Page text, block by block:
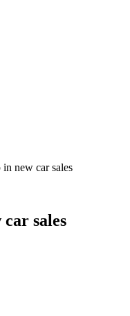
new car sales
sales